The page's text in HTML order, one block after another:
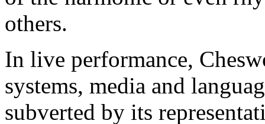
others.
In live performance,
systems, media and
subverted by its